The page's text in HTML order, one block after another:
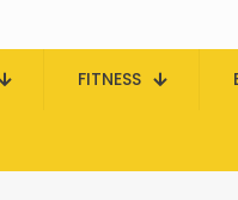
FITNESS